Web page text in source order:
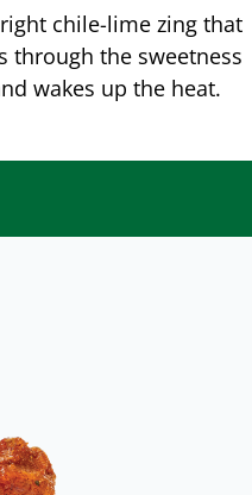
chile-lime zing that
through the sweetness
wakes up the heat.